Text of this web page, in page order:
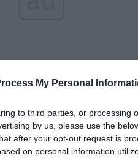
My Personal
to third parties, or processing
by us, please use the
after your opt-out request is
on personal information